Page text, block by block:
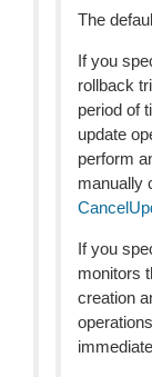
The
If you
rollback
period of
update
perform
manually
If you
monitors
creation